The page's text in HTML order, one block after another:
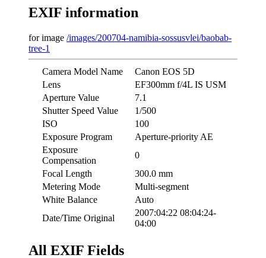
EXIF information
for image /images/200704-namibia-sossusvlei/baobab-
tree-1
Camera Model Name
Canon EOS 5D
Lens
EF300mm f/4L IS USM
Aperture Value
7.1
Shutter Speed Value
1/500
ISO
100
Exposure Program
Aperture-priority AE
Exposure
Compensation
0
Focal Length
300.0 mm
Metering Mode
Multi-segment
White Balance
Auto
Date/Time Original
2007:04:22 08:04:24-
04:00
All EXIF Fields